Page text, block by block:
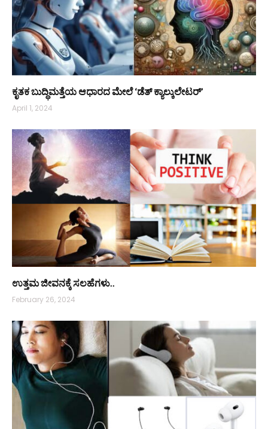
ಕೃತಕ ಬುದ್ಧಿಮತ್ತೆಯ ಆಧಾರದ ಮೇಲೆ ‘ಡೆತ್ ಕ್ಯಾಲ್ಕುಲೇಟರ್’
April 1, 2024
ಉತ್ತಮ ಜೀವನಕ್ಕೆ ಸಲಹೆಗಳು..
February 26, 2024